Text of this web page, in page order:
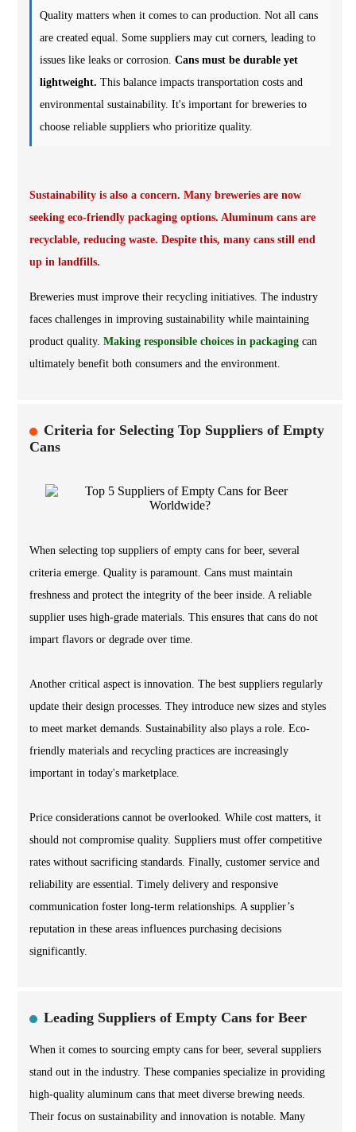
Quality matters when it comes to can production. Not all cans
are created equal. Some suppliers may cut corners, leading to
issues like leaks or corrosion. Cans must be durable yet
lightweight. This balance impacts transportation costs and
environmental sustainability. It's important for breweries to
choose reliable suppliers who prioritize quality.
Sustainability is also a concern. Many breweries are now
seeking eco-friendly packaging options. Aluminum cans are
recyclable, reducing waste. Despite this, many cans still end
up in landfills.
Breweries must improve their recycling initiatives. The industry
faces challenges in improving sustainability while maintaining
product quality. Making responsible choices in packaging can
ultimately benefit both consumers and the environment.
Criteria for Selecting Top Suppliers of Empty
Cans
When selecting top suppliers of empty cans for beer, several
criteria emerge. Quality is paramount. Cans must maintain
freshness and protect the integrity of the beer inside. A reliable
supplier uses high-grade materials. This ensures that cans do not
impart flavors or degrade over time.
Another critical aspect is innovation. The best suppliers regularly
update their design processes. They introduce new sizes and styles
to meet market demands. Sustainability also plays a role. Eco-
friendly materials and recycling practices are increasingly
important in today's marketplace.
Price considerations cannot be overlooked. While cost matters, it
should not compromise quality. Suppliers must offer competitive
rates without sacrificing standards. Finally, customer service and
reliability are essential. Timely delivery and responsive
communication foster long-term relationships. A supplier’s
reputation in these areas influences purchasing decisions
significantly.
Leading Suppliers of Empty Cans for Beer
When it comes to sourcing empty cans for beer, several suppliers
stand out in the industry. These companies specialize in providing
high-quality aluminum cans that meet diverse brewing needs.
Their focus on sustainability and innovation is notable. Many